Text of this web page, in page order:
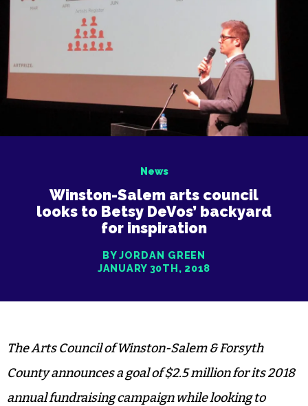
News
Winston-Salem arts council
looks to Betsy DeVos’ backyard
for inspiration
BY JORDAN GREEN
JANUARY 30TH, 2018
The Arts Council of Winston-Salem & Forsyth
County announces a goal of $2.5 million for its 2018
annual fundraising campaign while looking to